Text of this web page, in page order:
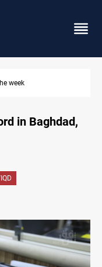
1K+ tons of fish in Iraq
in Baghdad,